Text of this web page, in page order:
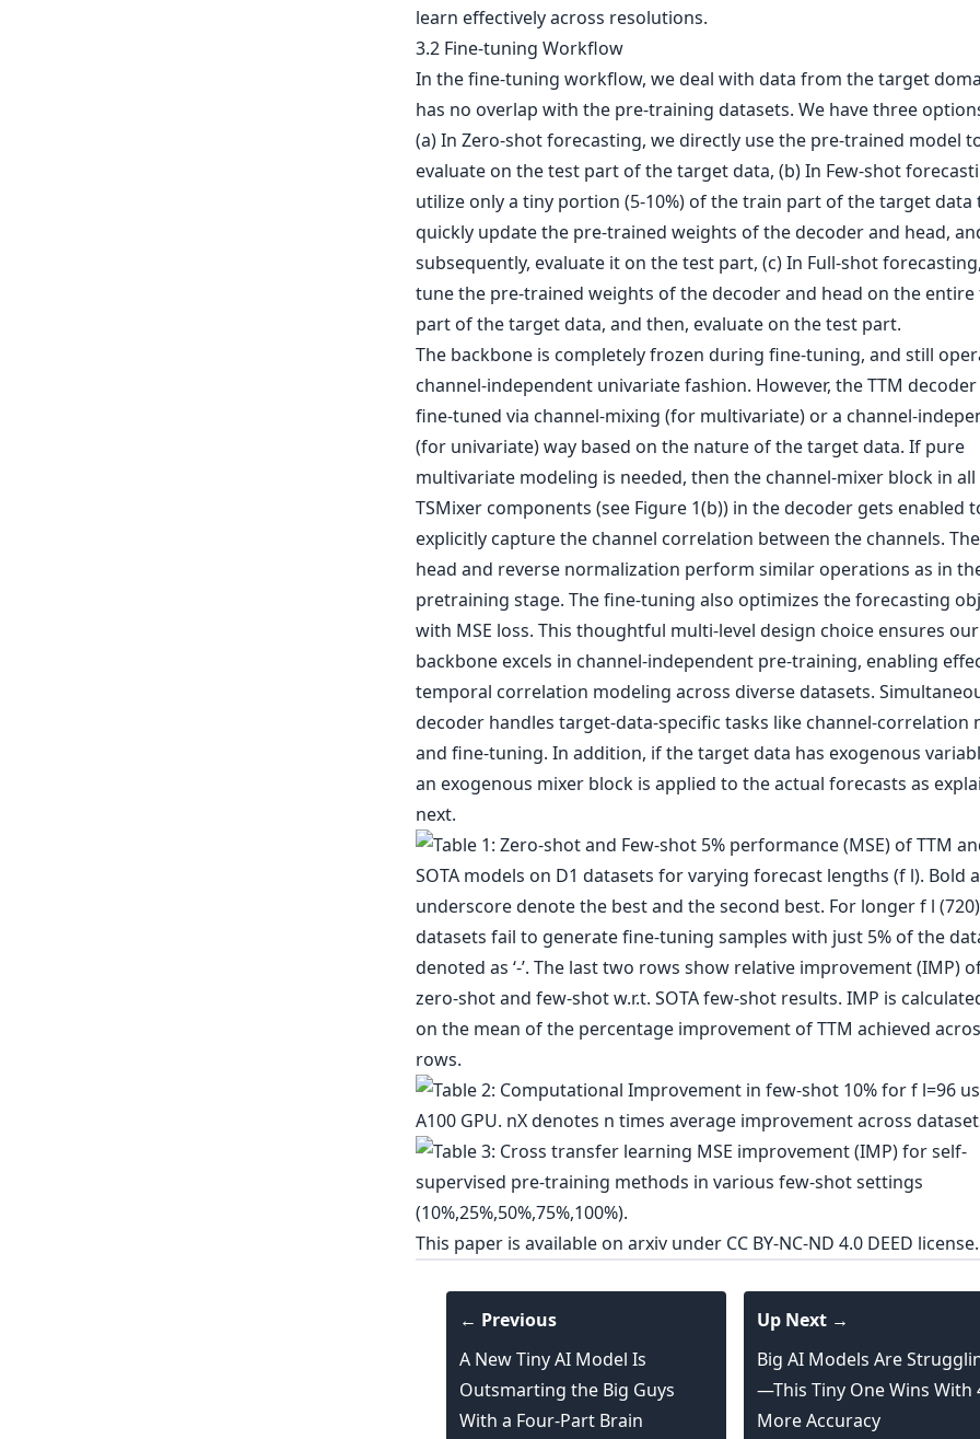
learn effectively across resolutions.
3.2 Fine-tuning Workflow
In the fine-tuning workflow, we deal with data from the target
has no overlap with the pre-training datasets. We have three
(a) In Zero-shot forecasting, we directly use the pre-trained model
evaluate on the test part of the target data, (b) In Few-shot
utilize only a tiny portion (5-10%) of the train part of the target data
quickly update the pre-trained weights of the decoder and head,
subsequently, evaluate it on the test part, (c) In Full-shot
tune the pre-trained weights of the decoder and head on the entire
part of the target data, and then, evaluate on the test part.
The backbone is completely frozen during fine-tuning, and still
channel-independent univariate fashion. However, the TTM decoder
fine-tuned via channel-mixing (for multivariate) or a channel-
(for univariate) way based on the nature of the target data. If pure
multivariate modeling is needed, then the channel-mixer block in all
TSMixer components (see Figure 1(b)) in the decoder gets enabled
explicitly capture the channel correlation between the channels.
head and reverse normalization perform similar operations as in
pretraining stage. The fine-tuning also optimizes the forecasting
with MSE loss. This thoughtful multi-level design choice ensures our
backbone excels in channel-independent pre-training, enabling
temporal correlation modeling across diverse datasets.
decoder handles target-data-specific tasks like channel-correlation
and fine-tuning. In addition, if the target data has exogenous
an exogenous mixer block is applied to the actual forecasts as
next.
This paper is available on arxivunder CC BY-NC-ND 4.0 DEED license.
← Previous
A New Tiny AI Model Is
Outsmarting the Big Guys
With a Four-Part Brain
Up Next →
Big AI Models Are
—This Tiny One Wins With
More Accuracy